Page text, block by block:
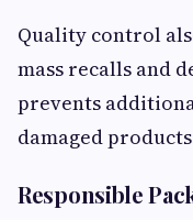
Quality control
mass recalls and
prevents
damaged
Responsible